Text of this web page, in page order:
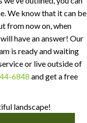
We know that it can be
from now on, when
have an answer! Our
is ready and waiting
or live outside of
6848 and get a free
landscape!